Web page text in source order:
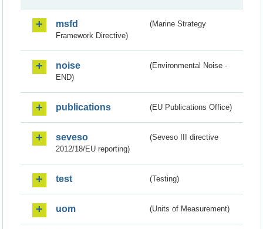
msfd
(Marine Strategy
Framework Directive)
noise
(Environmental Noise -
END)
publications (EU Publications Office)
seveso
(Seveso III directive
2012/18/EU reporting)
test (Testing)
uom (Units of Measurement)